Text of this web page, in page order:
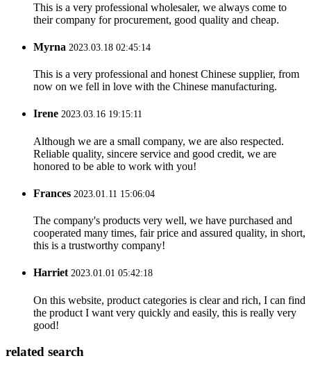
This is a very professional wholesaler, we always come to
their company for procurement, good quality and cheap.
Myrna 2023.03.18 02:45:14
This is a very professional and honest Chinese supplier, from
now on we fell in love with the Chinese manufacturing.
Irene 2023.03.16 19:15:11
Although we are a small company, we are also respected.
Reliable quality, sincere service and good credit, we are
honored to be able to work with you!
Frances 2023.01.11 15:06:04
The company's products very well, we have purchased and
cooperated many times, fair price and assured quality, in short,
this is a trustworthy company!
Harriet2023.01.01 05:42:18
On this website, product categories is clear and rich, I can find
the product I want very quickly and easily, this is really very
good!
related search